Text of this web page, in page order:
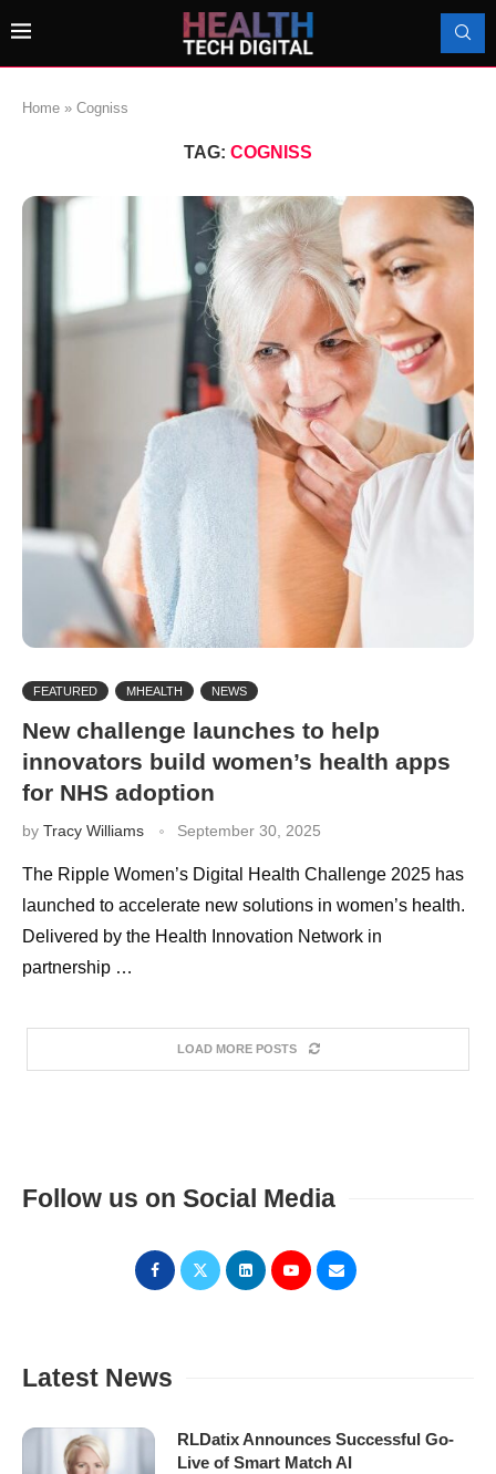
Home » Cogniss
TAG: COGNISS
FEATURED MHEALTH NEWS
New challenge launches to help
innovators build women’s health apps
for NHS adoption
by Tracy Williams September 30, 2025
The Ripple Women’s Digital Health Challenge 2025 has
launched to accelerate new solutions in women’s health.
Delivered by the Health Innovation Network in
partnership …
LOAD MORE POSTS
Follow us on Social Media
Latest News
RLDatix Announces Successful Go-
Live of Smart Match AI